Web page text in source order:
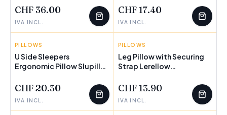
CHF 36.00
IVA INCL.
CHF 17.40
IVA INCL.
INNOVAGOODS
PILLOWS
U Side Sleepers
Ergonomic Pillow Slupill
CHF 20.30
IVA INCL.
INNOVAGOODS
PILLOWS
Leg Pillow with Securing
Strap Lerellow
CHF 13.90
IVA INCL.